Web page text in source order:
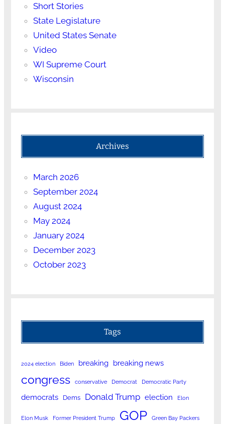
Short Stories
State Legislature
United States Senate
Video
WI Supreme Court
Wisconsin
Archives
March 2026
September 2024
August 2024
May 2024
January 2024
December 2023
October 2023
Tags
2024 election Biden breaking breaking news
congress conservative Democrat Democratic Party
democrats Dems Donald Trump election Elon
Elon Musk Former President Trump GOP Green Bay Packers